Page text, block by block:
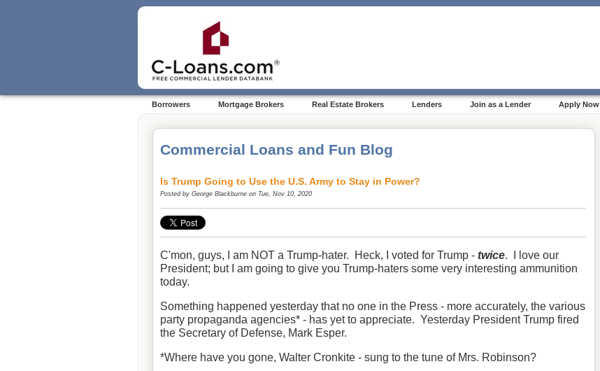
Borrowers Mortgage Brokers Real Estate Brokers Lenders Join as a Lender Apply Now
Commercial Loans and Fun Blog
Is Trump Going to Use the U.S. Army to Stay in Power?
Posted by George Blackburne on Tue, Nov 10, 2020
C'mon, guys, I am NOT a Trump-hater. Heck, I voted for Trump - twice. I love our
President; but I am going to give you Trump-haters some very interesting ammunition
today.
Something happened yesterday that no one in the Press - more accurately, the various
party propaganda agencies* - has yet to appreciate. Yesterday President Trump fired
the Secretary of Defense, Mark Esper.
*Where have you gone, Walter Cronkite - sung to the tune of Mrs. Robinson?